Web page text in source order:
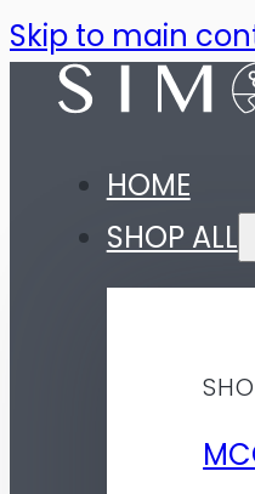
Skip to main
HOME
SHOP ALL